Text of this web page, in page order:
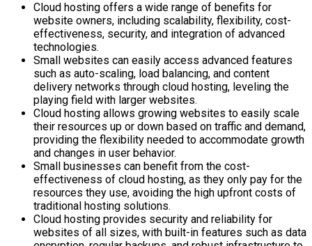
Cloud hosting offers a wide range of benefits for
website owners, including scalability, flexibility, cost-
effectiveness, security, and integration of advanced
technologies.
Small websites can easily access advanced features
such as auto-scaling, load balancing, and content
delivery networks through cloud hosting, leveling the
playing field with larger websites.
Cloud hosting allows growing websites to easily scale
their resources up or down based on traffic and demand,
providing the flexibility needed to accommodate growth
and changes in user behavior.
Small businesses can benefit from the cost-
effectiveness of cloud hosting, as they only pay for the
resources they use, avoiding the high upfront costs of
traditional hosting solutions.
Cloud hosting provides security and reliability for
websites of all sizes, with built-in features such as data